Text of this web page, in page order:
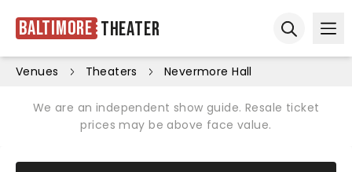
Baltimore Theater
Venues Theaters Nevermore Hall
We are an independent show guide. Resale ticket
prices may be above face value.